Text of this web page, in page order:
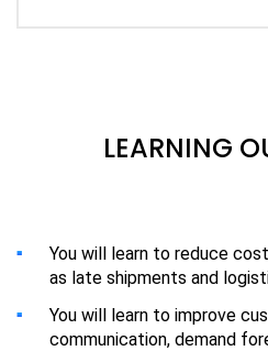
LEARNING
You will learn to reduce
as late shipments and
You will learn to improve
communication, demand